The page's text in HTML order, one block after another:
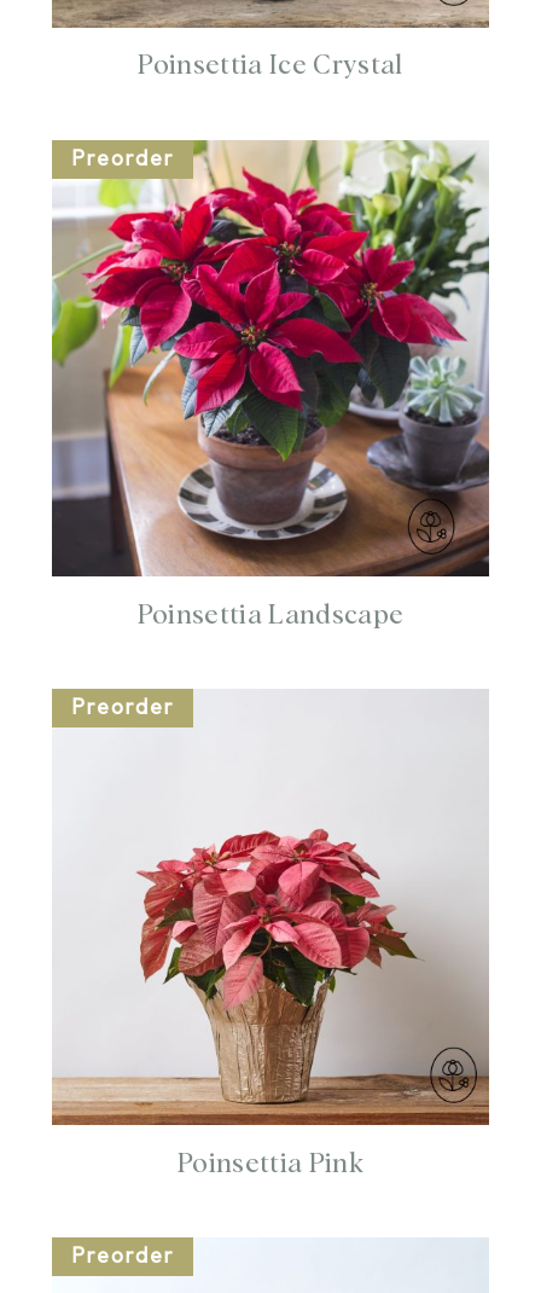
Poinsettia Ice Crystal
Preorder
Poinsettia Landscape
Preorder
Poinsettia Pink
Preorder